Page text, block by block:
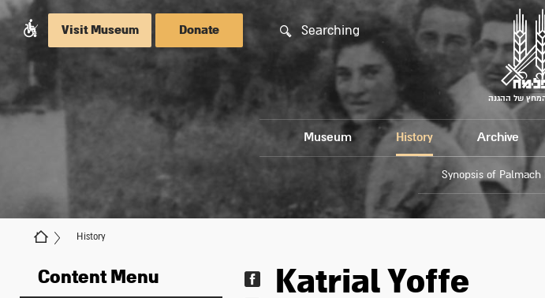
Visit Museum Donate Searching
המחץ של ההגנה
Museum History Archive
Synopsis of Palmach
History
Content Menu Katrial Yoffe